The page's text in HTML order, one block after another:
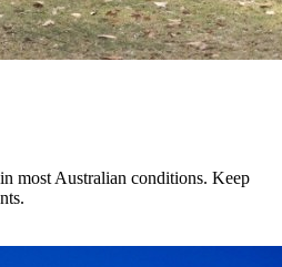
most Australian conditions. Keep